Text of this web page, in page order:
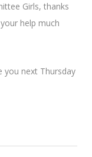
Girls, thanks
help much
you next Thursday